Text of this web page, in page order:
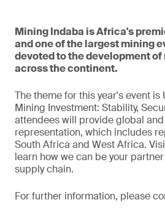
Mining Indaba is Africa's
and one of the largest mining
devoted to the development
across the continent.
The theme for this year's event
Mining Investment: Stability,
attendees will provide global
representation, which includes
South Africa and West Africa.
learn how we can be your
supply chain.
For further information, please